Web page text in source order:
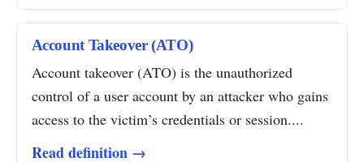
Account Takeover (ATO)
Account takeover (ATO) is the unauthorized
control of a user account by an attacker who gains
access to the victim’s credentials or session....
Read definition →